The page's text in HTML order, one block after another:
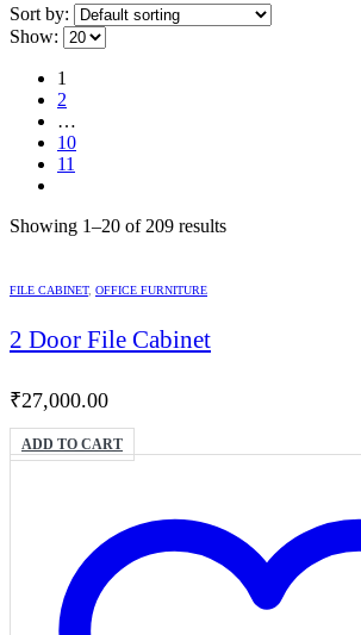
Sort by:
Show:
1
2
…
10
11
Showing 1–20 of 209 results
FILE CABINET, OFFICE FURNITURE
2 Door File Cabinet
₹27,000.00
ADD TO CART